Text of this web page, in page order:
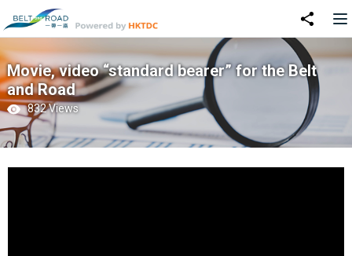
Movie, video “standard bearer” for the Belt
and Road
832 Views